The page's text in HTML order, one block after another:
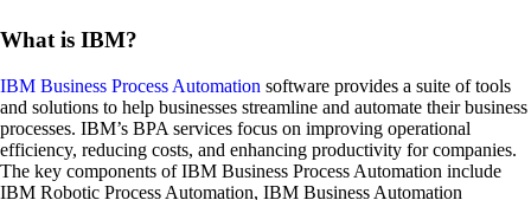
What is IBM?
IBM Business Process Automation software provides a suite of tools
and solutions to help businesses streamline and automate their business
processes. IBM’s BPA services focus on improving operational
efficiency, reducing costs, and enhancing productivity for companies.
The key components of IBM Business Process Automation include
IBM Robotic Process Automation, IBM Business Automation